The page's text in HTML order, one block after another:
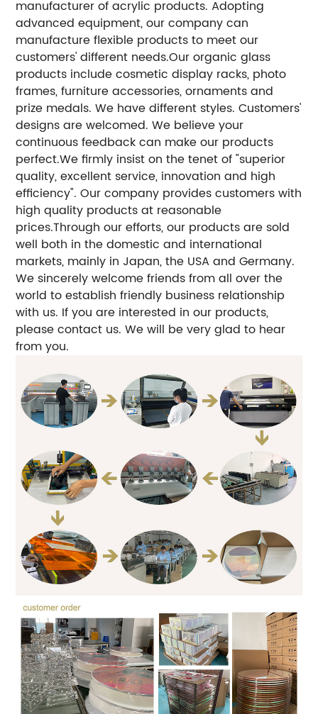
manufacturer of acrylic products. Adopting
advanced equipment, our company can
manufacture flexible products to meet our
customers' different needs.Our organic glass
products include cosmetic display racks, photo
frames, furniture accessories, ornaments and
prize medals. We have different styles. Customers'
designs are welcomed. We believe your
continuous feedback can make our products
perfect.We firmly insist on the tenet of "superior
quality, excellent service, innovation and high
efficiency". Our company provides customers with
high quality products at reasonable
prices.Through our efforts, our products are sold
well both in the domestic and international
markets, mainly in Japan, the USA and Germany.
We sincerely welcome friends from all over the
world to establish friendly business relationship
with us. If you are interested in our products,
please contact us. We will be very glad to hear
from you.